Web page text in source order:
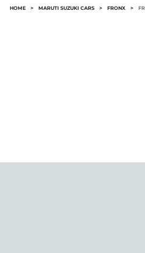
HOME > MARUTI SUZUKI CARS > FRONX >